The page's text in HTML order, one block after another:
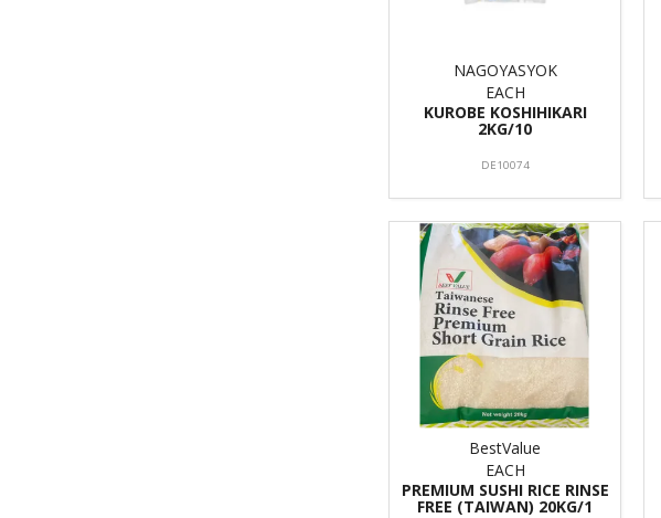
NAGOYASYOK
EACH
KUROBE KOSHIHIKARI
2KG/10
DE10074
BestValue
EACH
PREMIUM SUSHI RICE RINSE
FREE (TAIWAN) 20KG/1